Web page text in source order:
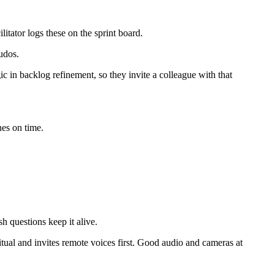
logs these on the sprint board.
in backlog refinement, so they invite a colleague with that
on time.
questions keep it alive.
and invites remote voices first. Good audio and cameras at